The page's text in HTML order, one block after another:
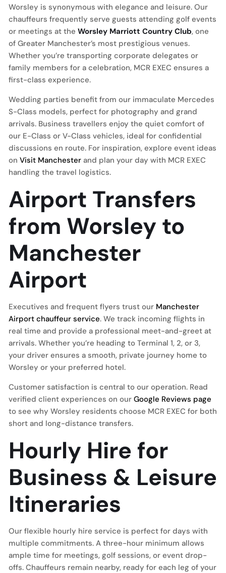
Worsley is synonymous with elegance and leisure. Our
chauffeurs frequently serve guests attending golf events
or meetings at the Worsley Marriott Country Club, one
of Greater Manchester’s most prestigious venues.
Whether you’re transporting corporate delegates or
family members for a celebration, MCR EXEC ensures a
first-class experience.
Wedding parties benefit from our immaculate Mercedes
S-Class models, perfect for photography and grand
arrivals. Business travellers enjoy the quiet comfort of
our E-Class or V-Class vehicles, ideal for confidential
discussions en route. For inspiration, explore event ideas
on Visit Manchester and plan your day with MCR EXEC
handling the travel logistics.
Airport Transfers
from Worsley to
Manchester
Airport
Executives and frequent flyers trust our Manchester
Airport chauffeur service. We track incoming flights in
real time and provide a professional meet-and-greet at
arrivals. Whether you’re heading to Terminal 1, 2, or 3,
your driver ensures a smooth, private journey home to
Worsley or your preferred hotel.
Customer satisfaction is central to our operation. Read
verified client experiences on our Google Reviews page
to see why Worsley residents choose MCR EXEC for both
short and long-distance transfers.
Hourly Hire for
Business & Leisure
Itineraries
Our flexible hourly hire service is perfect for days with
multiple commitments. A three-hour minimum allows
ample time for meetings, golf sessions, or event drop-
offs. Chauffeurs remain nearby, ready for each leg of your